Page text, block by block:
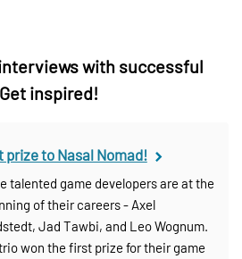
with successful
inspired!
prize to Nasal Nomad!
talented game developers are at the
of their careers - Axel
Jad Tawbi, and Leo Wognum.
won the first prize for their game